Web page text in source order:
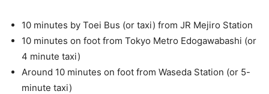
10 minutes by Toei Bus (or taxi) from JR Mejiro Station
10 minutes on foot from Tokyo Metro Edogawabashi (or
4 minute taxi)
Around 10 minutes on foot from Waseda Station (or 5-
minute taxi)